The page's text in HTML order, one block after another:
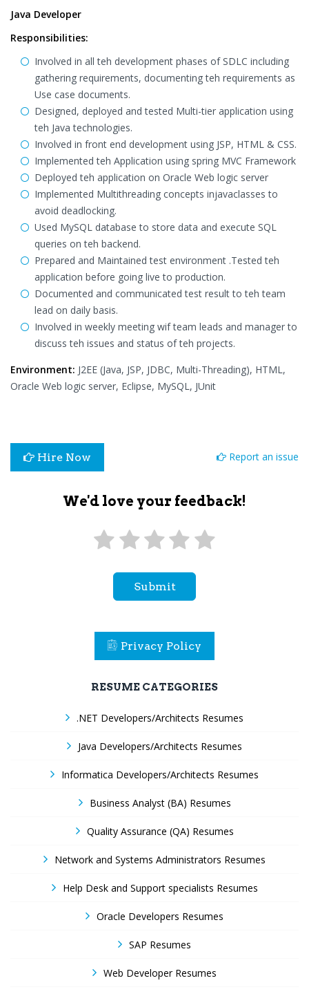
Java Developer
Responsibilities:
Involved in all teh development phases of SDLC including
gathering requirements, documenting teh requirements as
Use case documents.
Designed, deployed and tested Multi-tier application using
teh Java technologies.
Involved in front end development using JSP, HTML & CSS.
Implemented teh Application using spring MVC Framework
Deployed teh application on Oracle Web logic server
Implemented Multithreading concepts injavaclasses to
avoid deadlocking.
Used MySQL database to store data and execute SQL
queries on teh backend.
Prepared and Maintained test environment .Tested teh
application before going live to production.
Documented and communicated test result to teh team
lead on daily basis.
Involved in weekly meeting wif team leads and manager to
discuss teh issues and status of teh projects.
Environment: J2EE (Java, JSP, JDBC, Multi-Threading), HTML,
Oracle Web logic server, Eclipse, MySQL, JUnit
Hire Now Report an issue
We'd love your feedback!
Submit
Privacy Policy
RESUME CATEGORIES
.NET Developers/Architects Resumes
Java Developers/Architects Resumes
Informatica Developers/Architects Resumes
Business Analyst (BA) Resumes
Quality Assurance (QA) Resumes
Network and Systems Administrators Resumes
Help Desk and Support specialists Resumes
Oracle Developers Resumes
SAP Resumes
Web Developer Resumes